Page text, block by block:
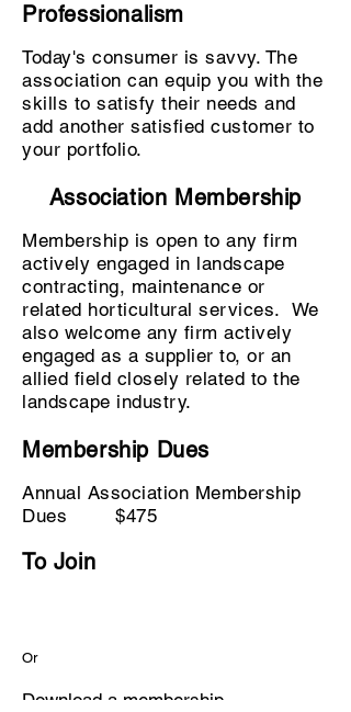
Professionalism
Today's consumer is savvy. The
association can equip you with the
skills to satisfy their needs and
add another satisfied customer to
your portfolio.
Association Membership
Membership is open to any firm
actively engaged in landscape
contracting, maintenance or
related horticultural services. We
also welcome any firm actively
engaged as a supplier to, or an
allied field closely related to the
landscape industry.
Membership Dues
Annual Association Membership
Dues $475
To Join
Or
Download a membership